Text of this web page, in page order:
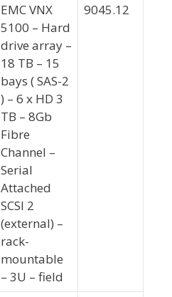
EMC VNX
5100 – Hard
drive array –
18 TB – 15
bays ( SAS-2
) – 6 x HD 3
TB – 8Gb
Fibre
Channel –
Serial
Attached
SCSI 2
(external) –
rack-
mountable
– 3U – field
9045.12